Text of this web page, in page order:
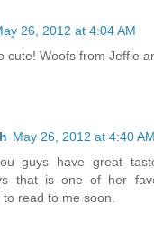
26, 2012 at 4:04 AM
cute! Woofs from Jeffie
May 26, 2012 at 4:40 AM
guys have great
that is one of her
read to me soon.